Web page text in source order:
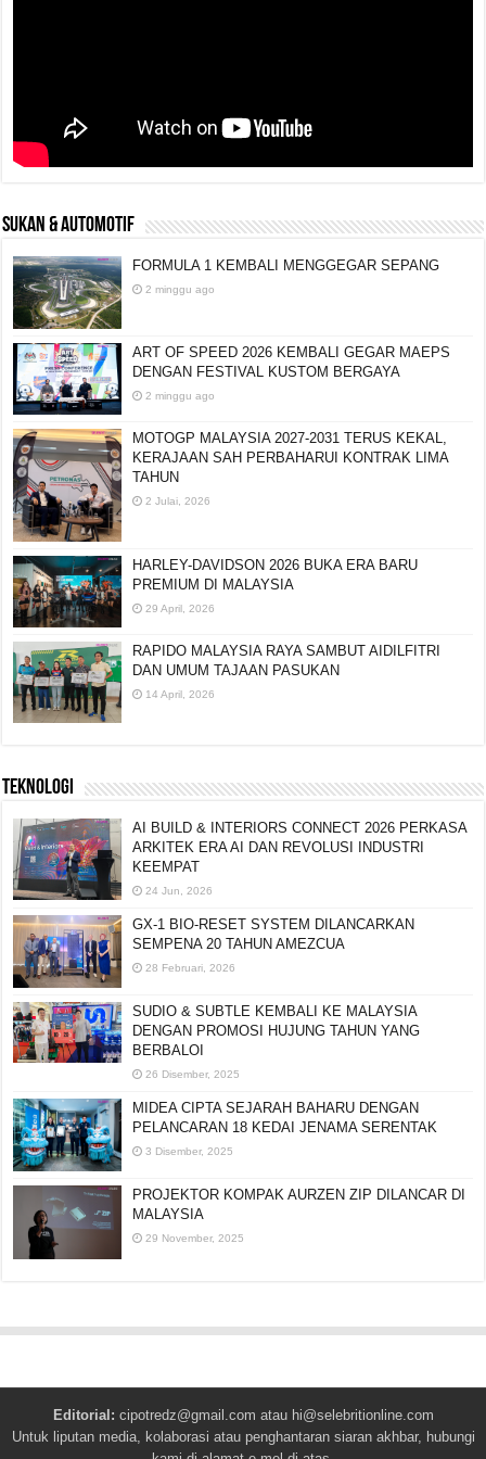
SUKAN & AUTOMOTIF
FORMULA 1 KEMBALI MENGGEGAR SEPANG
2 minggu ago
ART OF SPEED 2026 KEMBALI GEGAR MAEPS
DENGAN FESTIVAL KUSTOM BERGAYA
2 minggu ago
MOTOGP MALAYSIA 2027-2031 TERUS KEKAL,
KERAJAAN SAH PERBAHARUI KONTRAK LIMA
TAHUN
2 Julai, 2026
HARLEY-DAVIDSON 2026 BUKA ERA BARU
PREMIUM DI MALAYSIA
29 April, 2026
RAPIDO MALAYSIA RAYA SAMBUT AIDILFITRI
DAN UMUM TAJAAN PASUKAN
14 April, 2026
TEKNOLOGI
AI BUILD & INTERIORS CONNECT 2026 PERKASA
ARKITEK ERA AI DAN REVOLUSI INDUSTRI
KEEMPAT
24 Jun, 2026
GX-1 BIO-RESET SYSTEM DILANCARKAN
SEMPENA 20 TAHUN AMEZCUA
28 Februari, 2026
SUDIO & SUBTLE KEMBALI KE MALAYSIA
DENGAN PROMOSI HUJUNG TAHUN YANG
BERBALOI
26 Disember, 2025
MIDEA CIPTA SEJARAH BAHARU DENGAN
PELANCARAN 18 KEDAI JENAMA SERENTAK
3 Disember, 2025
PROJEKTOR KOMPAK AURZEN ZIP DILANCAR DI
MALAYSIA
29 November, 2025
Editorial: cipotredz@gmail.com atau hi@selebritionline.com
Untuk liputan media, kolaborasi atau penghantaran siaran akhbar, hubungi